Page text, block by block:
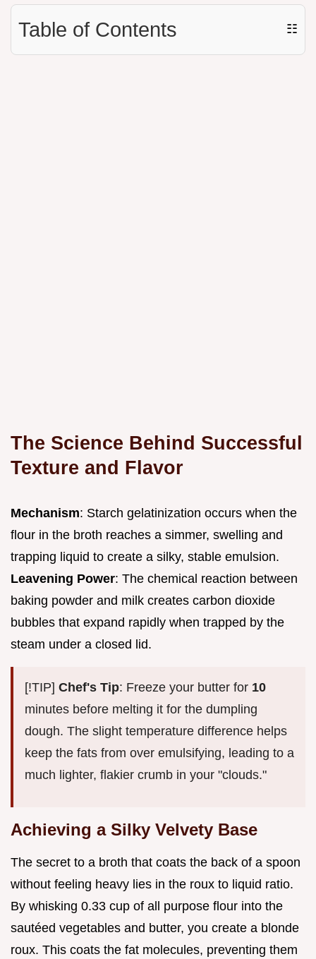
Table of Contents ☷
The Science Behind Successful
Texture and Flavor
Mechanism: Starch gelatinization occurs when the
flour in the broth reaches a simmer, swelling and
trapping liquid to create a silky, stable emulsion.
Leavening Power: The chemical reaction between
baking powder and milk creates carbon dioxide
bubbles that expand rapidly when trapped by the
steam under a closed lid.
[!TIP] Chef's Tip: Freeze your butter for 10
minutes before melting it for the dumpling
dough. The slight temperature difference helps
keep the fats from over emulsifying, leading to a
much lighter, flakier crumb in your "clouds."
Achieving a Silky Velvety Base
The secret to a broth that coats the back of a spoon
without feeling heavy lies in the roux to liquid ratio.
By whisking 0.33 cup of all purpose flour into the
sautéed vegetables and butter, you create a blonde
roux. This coats the fat molecules, preventing them